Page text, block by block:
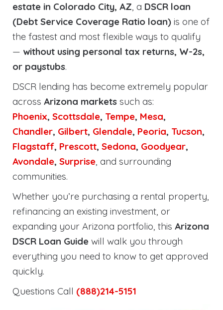
estate in Colorado City, AZ, a DSCR loan
(Debt Service Coverage Ratio loan) is one of
the fastest and most flexible ways to qualify
— without using personal tax returns, W-2s,
or paystubs.
DSCR lending has become extremely popular
across Arizona markets such as:
Phoenix, Scottsdale, Tempe, Mesa,
Chandler, Gilbert, Glendale, Peoria, Tucson,
Flagstaff, Prescott, Sedona, Goodyear,
Avondale, Surprise, and surrounding
communities.
Whether you’re purchasing a rental property,
refinancing an existing investment, or
expanding your Arizona portfolio, this Arizona
DSCR Loan Guide will walk you through
everything you need to know to get approved
quickly.
Questions Call (888)214-5151